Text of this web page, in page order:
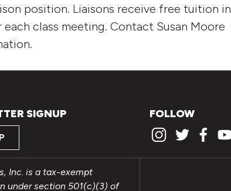
position. Liaisons receive free tuition in
class meeting. Contact Susan Moore
SIGNUP FOLLOW
Inc. is a tax-exempt
under section 501(c)(3) of